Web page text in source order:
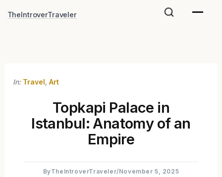
TheIntroverTraveler
In: Travel,Art
Topkapi Palace in
Istanbul: Anatomy of an
Empire
ByTheIntroverTraveler/ November 5, 2025